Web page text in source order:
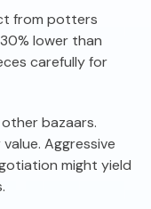
from potters
lower than
carefully for
bazaars.
Aggressive
might yield